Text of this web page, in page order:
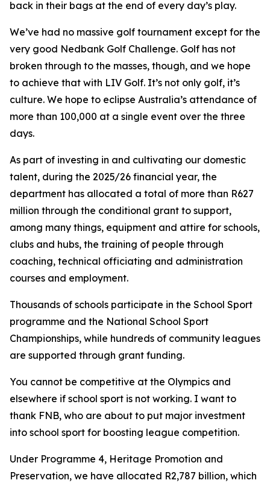
back in their bags at the end of every day’s play.
We’ve had no massive golf tournament except for the
very good Nedbank Golf Challenge. Golf has not
broken through to the masses, though, and we hope
to achieve that with LIV Golf. It’s not only golf, it’s
culture. We hope to eclipse Australia’s attendance of
more than 100,000 at a single event over the three
days.
As part of investing in and cultivating our domestic
talent, during the 2025/26 financial year, the
department has allocated a total of more than R627
million through the conditional grant to support,
among many things, equipment and attire for schools,
clubs and hubs, the training of people through
coaching, technical officiating and administration
courses and employment.
Thousands of schools participate in the School Sport
programme and the National School Sport
Championships, while hundreds of community leagues
are supported through grant funding.
You cannot be competitive at the Olympics and
elsewhere if school sport is not working. I want to
thank FNB, who are about to put major investment
into school sport for boosting league competition.
Under Programme 4, Heritage Promotion and
Preservation, we have allocated R2,787 billion, which